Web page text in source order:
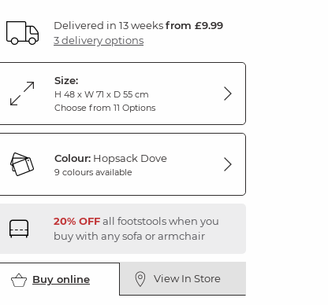
Delivered in 13 weeksfrom £9.99
3 delivery options
Size:
H 48 x W 71 x D 55 cm
Choose from 11 Options
Colour: Hopsack Dove
9 colours available
20% OFFall footstools when you
buy with any sofa or armchair
Buy online View In Store